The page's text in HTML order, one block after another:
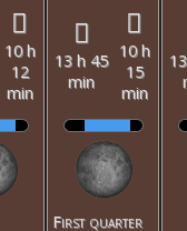
10 h
12
min
13 h 45
min
10 h
15
min
First quarter